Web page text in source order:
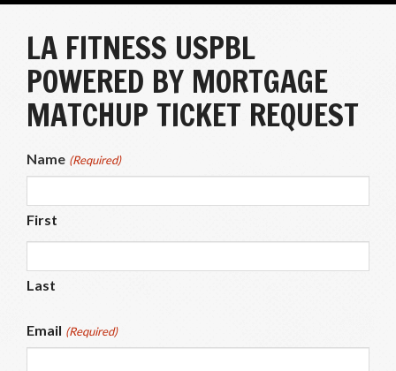
LA FITNESS USPBL
POWERED BY MORTGAGE
MATCHUP TICKET REQUEST
Name (Required)
First
Last
Email (Required)